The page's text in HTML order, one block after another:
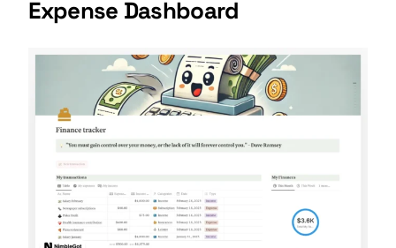
Expense Dashboard